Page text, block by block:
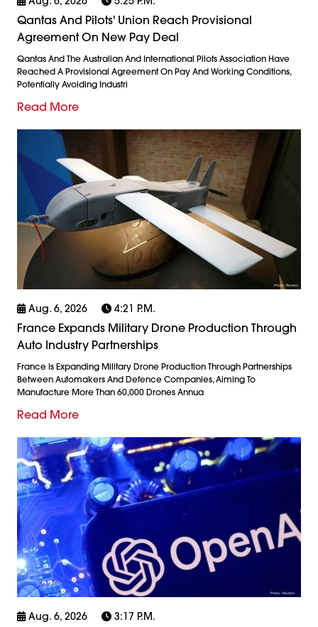
Qantas And Pilots' Union Reach Provisional
Agreement On New Pay Deal
Qantas And The Australian And International Pilots Association Have
Reached A Provisional Agreement On Pay And Working Conditions,
Potentially Avoiding Industri
Read More
Aug. 6, 2026 4:21 P.m.
France Expands Military Drone Production Through
Auto Industry Partnerships
France Is Expanding Military Drone Production Through Partnerships
Between Automakers And Defence Companies, Aiming To
Manufacture More Than 60,000 Drones Annua
Read More
Aug. 6, 2026 3:17 P.m.